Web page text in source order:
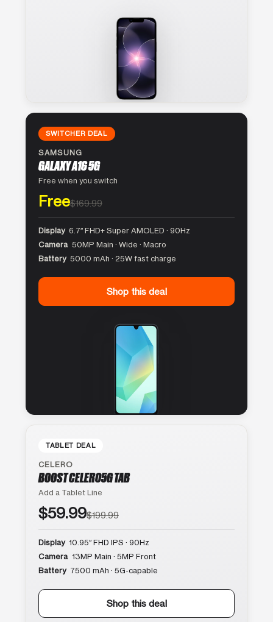
SWITCHER DEAL
SAMSUNG
GALAXY A16 5G
Free when you switch
Free$169.99
Display 6.7″ FHD+ Super AMOLED · 90Hz
Camera 50MP Main · Wide · Macro
Battery 5000 mAh · 25W fast charge
Shop this deal
TABLET DEAL
CELERO
BOOST CELERO5G TAB
Add a Tablet Line
$59.99$199.99
Display 10.95″ FHD IPS · 90Hz
Camera 13MP Main · 5MP Front
Battery 7500 mAh · 5G-capable
Shop this deal